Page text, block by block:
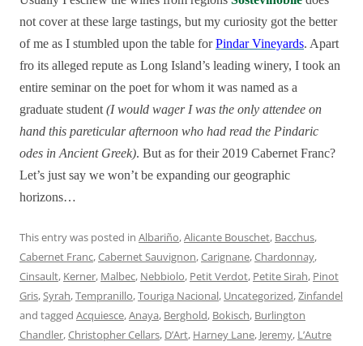
not cover at these large tastings, but my curiosity got the better
of me as I stumbled upon the table forPindar Vineyards. Apart
fro its alleged repute as Long Island’s leading winery, I took an
entire seminar on the poet for whom it was named as a
graduate student (I would wager I was the only attendee on
hand this pareticular afternoon who had read the Pindaric
odes in Ancient Greek). But as for their 2019 Cabernet Franc?
Let’s just say we won’t be expanding our geographic
horizons…
This entry was posted in Albariño,Alicante Bouschet, Bacchus,
Cabernet Franc,Cabernet Sauvignon,Carignane,Chardonnay,
Cinsault, Kerner, Malbec, Nebbiolo, Petit Verdot, Petite Sirah, Pinot
Gris,Syrah,Tempranillo,Touriga Nacional, Uncategorized,Zinfandel
and tagged Acquiesce,Anaya, Berghold, Bokisch, Burlington
Chandler,Christopher Cellars, D’Art, Harney Lane, Jeremy, L’Autre